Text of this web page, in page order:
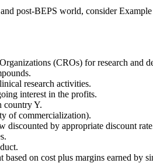
post-BEPS world, consider
(CROs) for research
research activities.
interest in the profits.
country Y.
of commercialization).
discounted by appropriate discount
based on cost plus margins earned by